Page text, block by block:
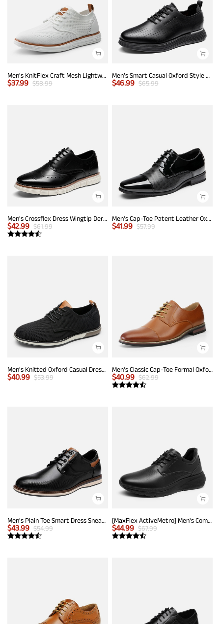
Men's KnitFlex Craft Mesh Lightweight Sneakers
$37.99 $58.99
Men’s Smart Casual Oxford Style Sneakers
$46.99 $65.99
Men's Crossflex Dress Wingtip Derby Casual Oxford
$42.99 $61.99
Men's Cap-Toe Patent Leather Oxford Shoes
$41.99 $57.99
Men's Knitted Oxford Casual Dress Shoes
$40.99 $53.99
Men's Classic Cap-Toe Formal Oxford Shoes
$40.99 $62.99
Men's Plain Toe Smart Dress Sneakers
$43.99 $54.99
[MaxFlex ActiveMetro] Men's Comfortable Dress Sneakers
$44.99 $67.99